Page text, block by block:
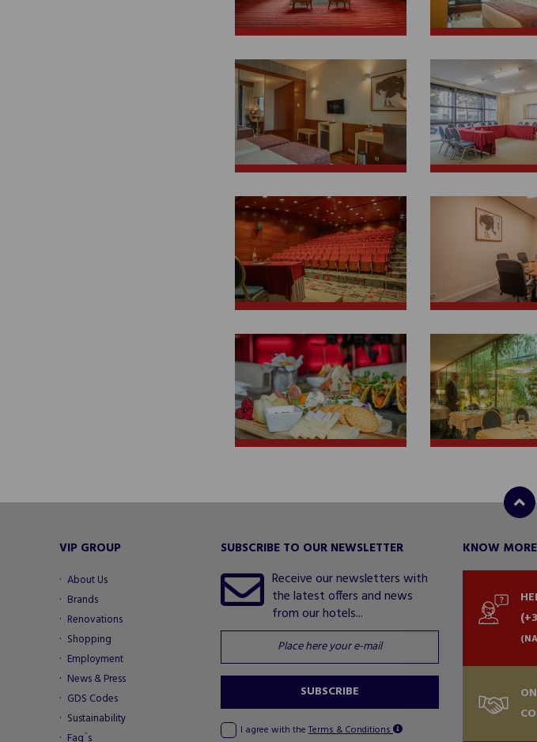
VIP GROUP
About Us
Brands
Renovations
Shopping
Employment
News & Press
GDS Codes
Sustainability
SUBSCRIBE TO OUR NEWSLETTER
Receive our newsletters with
the latest offers and news
from our hotels...
SUBSCRIBE
I agree with the Terms & Conditions
KNOW MORE